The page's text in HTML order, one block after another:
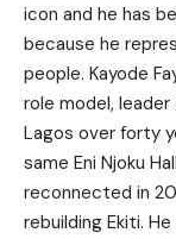
icon and he has
because he
people. Kayode
role model,
Lagos over forty
same Eni Njoku
reconnected in
rebuilding Ekiti.